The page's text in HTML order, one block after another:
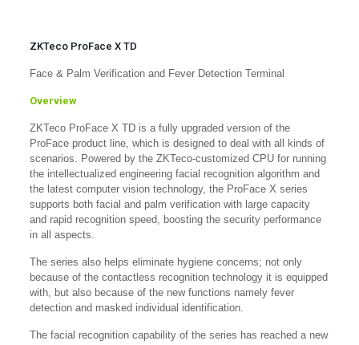
ZKTeco ProFace X TD
Face & Palm Verification and Fever Detection Terminal
Overview
ZKTeco ProFace X TD is a fully upgraded version of the
ProFace product line, which is designed to deal with all kinds of
scenarios. Powered by the ZKTeco-customized CPU for running
the intellectualized engineering facial recognition algorithm and
the latest computer vision technology, the ProFace X series
supports both facial and palm verification with large capacity
and rapid recognition speed, boosting the security performance
in all aspects.
The series also helps eliminate hygiene concerns; not only
because of the contactless recognition technology it is equipped
with, but also because of the new functions namely fever
detection and masked individual identification.
The facial recognition capability of the series has reached a new